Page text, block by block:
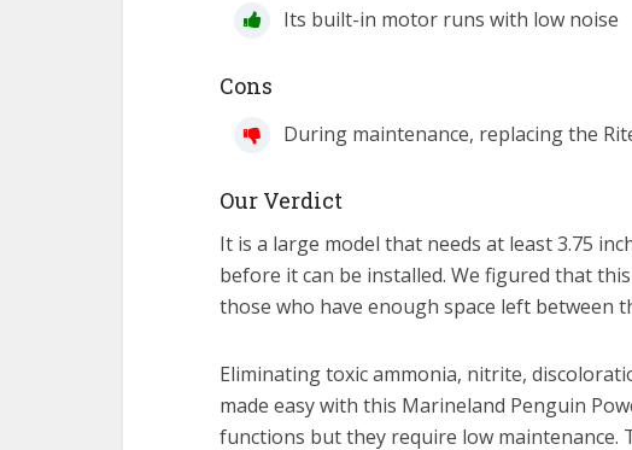
Its built-in motor runs with low noise
Cons
During maintenance, replacing the
Our Verdict
It is a large model that needs at least 3.75
before it can be installed. We figured that
those who have enough space left between
Eliminating toxic ammonia, nitrite,
made easy with this Marineland Penguin
functions but they require low maintenance.